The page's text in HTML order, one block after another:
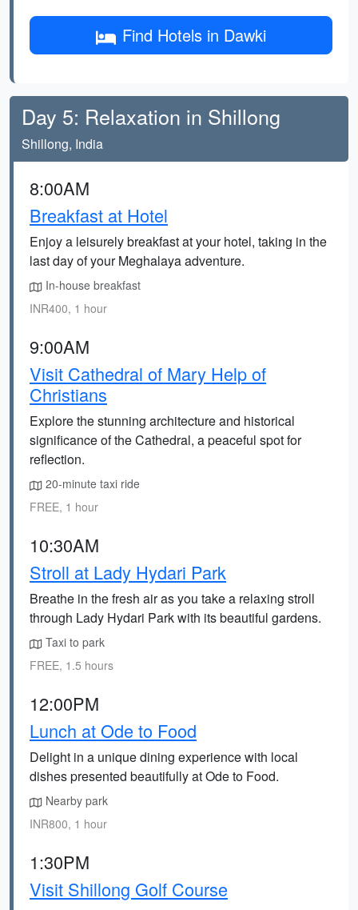
Find Hotels in Dawki
Day 5: Relaxation in Shillong
Shillong, India
8:00AM
Breakfast at Hotel
Enjoy a leisurely breakfast at your hotel, taking in the
last day of your Meghalaya adventure.
In-house breakfast
INR400, 1 hour
9:00AM
Visit Cathedral of Mary Help of
Christians
Explore the stunning architecture and historical
significance of the Cathedral, a peaceful spot for
reflection.
20-minute taxi ride
FREE, 1 hour
10:30AM
Stroll at Lady Hydari Park
Breathe in the fresh air as you take a relaxing stroll
through Lady Hydari Park with its beautiful gardens.
Taxi to park
FREE, 1.5 hours
12:00PM
Lunch at Ode to Food
Delight in a unique dining experience with local
dishes presented beautifully at Ode to Food.
Nearby park
INR800, 1 hour
1:30PM
Visit Shillong Golf Course